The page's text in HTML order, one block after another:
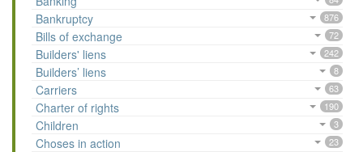
Bankruptcy 876
Bills of exchange 72
Builders' liens 242
Builders’ liens 8
Carriers 63
Charter of rights 190
Children 3
Choses in action 23